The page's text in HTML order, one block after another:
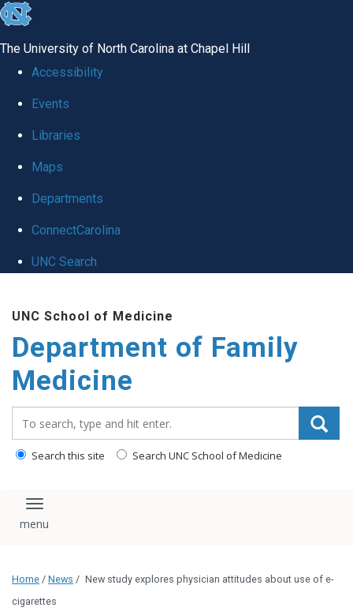
skip
global
The University of North Carolina at Chapel Hill
Accessibility
Events
Libraries
Maps
Departments
ConnectCarolina
UNC Search
main
content
UNC School of Medicine
Department of Family
Medicine
Search this site Search UNC School of Medicine
Toggle navigation
Home / News / New study explores physician attitudes about use of e-
cigarettes